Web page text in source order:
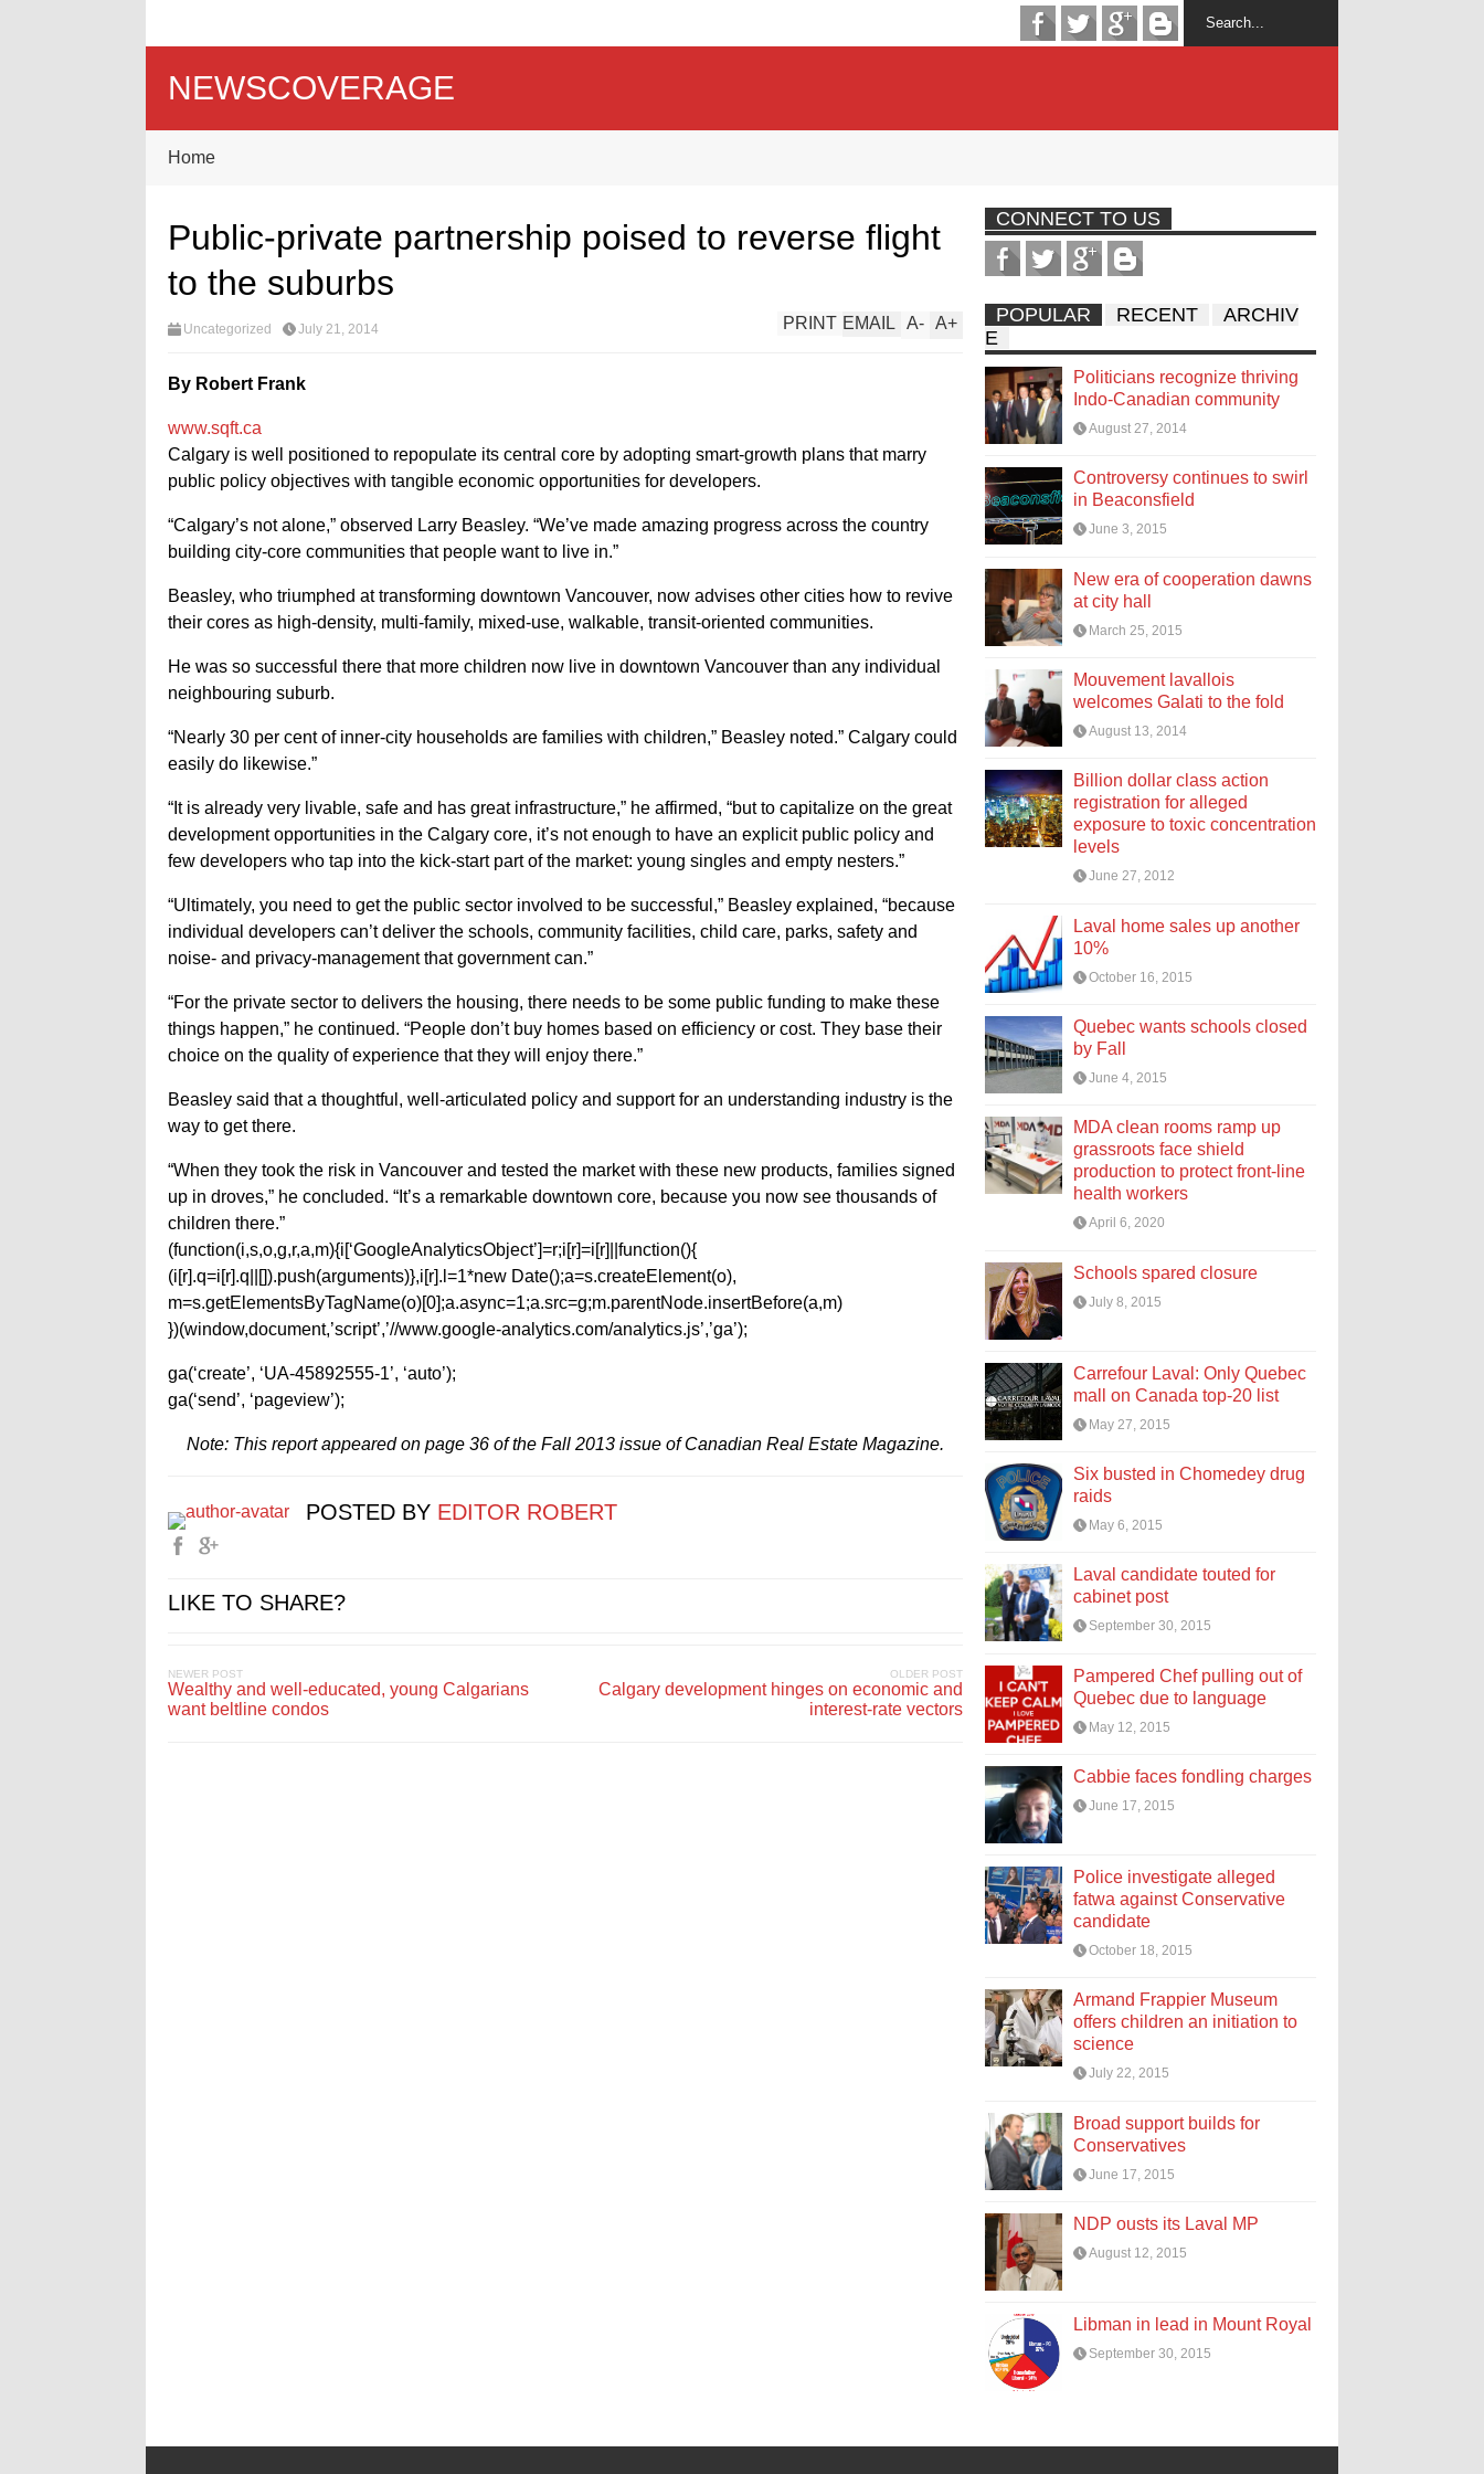
NEWSCOVERAGE
Home
Public-private partnership poised to reverse flight
to the suburbs
Uncategorized July 21, 2014 A+
A-
EMAIL
PRINT
By Robert Frank
www.sqft.ca
Calgary is well positioned to repopulate its central core by adopting smart-growth plans that marry
public policy objectives with tangible economic opportunities for developers.
“Calgary’s not alone,” observed Larry Beasley. “We’ve made amazing progress across the country
building city-core communities that people want to live in.”
Beasley, who triumphed at transforming downtown Vancouver, now advises other cities how to revive
their cores as high-density, multi-family, mixed-use, walkable, transit-oriented communities.
He was so successful there that more children now live in downtown Vancouver than any individual
neighbouring suburb.
“Nearly 30 per cent of inner-city households are families with children,” Beasley noted.” Calgary could
easily do likewise.”
“It is already very livable, safe and has great infrastructure,” he affirmed, “but to capitalize on the great
development opportunities in the Calgary core, it’s not enough to have an explicit public policy and
few developers who tap into the kick-start part of the market: young singles and empty nesters.”
“Ultimately, you need to get the public sector involved to be successful,” Beasley explained, “because
individual developers can’t deliver the schools, community facilities, child care, parks, safety and
noise- and privacy-management that government can.”
“For the private sector to delivers the housing, there needs to be some public funding to make these
things happen,” he continued. “People don’t buy homes based on efficiency or cost. They base their
choice on the quality of experience that they will enjoy there.”
Beasley said that a thoughtful, well-articulated policy and support for an understanding industry is the
way to get there.
“When they took the risk in Vancouver and tested the market with these new products, families signed
up in droves,” he concluded. “It’s a remarkable downtown core, because you now see thousands of
children there.”
(function(i,s,o,g,r,a,m){i[‘GoogleAnalyticsObject’]=r;i[r]=i[r]||function(){
(i[r].q=i[r].q||[]).push(arguments)},i[r].l=1*new Date();a=s.createElement(o),
m=s.getElementsByTagName(o)[0];a.async=1;a.src=g;m.parentNode.insertBefore(a,m)
})(window,document,’script’,’//www.google-analytics.com/analytics.js’,’ga’);
ga(‘create’, ‘UA-45892555-1’, ‘auto’);
ga(‘send’, ‘pageview’);
Note: This report appeared on page 36 of the Fall 2013 issue of Canadian Real Estate Magazine.
POSTED BY EDITOR ROBERT
LIKE TO SHARE?
NEWER POST
Wealthy and well-educated, young Calgarians
want beltline condos
OLDER POST
Calgary development hinges on economic and
interest-rate vectors
CONNECT TO US
POPULAR RECENT
ARCHIV
E
Politicians recognize thriving
Indo-Canadian community
August 27, 2014
Controversy continues to swirl
in Beaconsfield
June 3, 2015
New era of cooperation dawns
at city hall
March 25, 2015
Mouvement lavallois
welcomes Galati to the fold
August 13, 2014
Billion dollar class action
registration for alleged
exposure to toxic concentration
levels
June 27, 2012
Laval home sales up another
10%
October 16, 2015
Quebec wants schools closed
by Fall
June 4, 2015
MDA clean rooms ramp up
grassroots face shield
production to protect front-line
health workers
April 6, 2020
Schools spared closure
July 8, 2015
Carrefour Laval: Only Quebec
mall on Canada top-20 list
May 27, 2015
Six busted in Chomedey drug
raids
May 6, 2015
Laval candidate touted for
cabinet post
September 30, 2015
Pampered Chef pulling out of
Quebec due to language
May 12, 2015
Cabbie faces fondling charges
June 17, 2015
Police investigate alleged
fatwa against Conservative
candidate
October 18, 2015
Armand Frappier Museum
offers children an initiation to
science
July 22, 2015
Broad support builds for
Conservatives
June 17, 2015
NDP ousts its Laval MP
August 12, 2015
Libman in lead in Mount Royal
September 30, 2015